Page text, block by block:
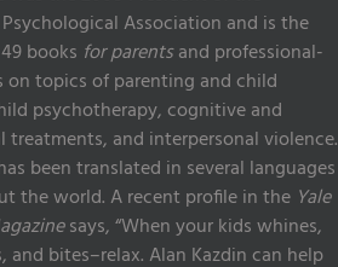
Association and is the
books for parentsand professional-
on topics of parenting and child
psychotherapy, cognitive and
treatments, and interpersonal violence.
been translated in several languages
the world. A recent profile in the Yale
says, “When your kids whines,
and bites–relax. Alan Kazdin can help